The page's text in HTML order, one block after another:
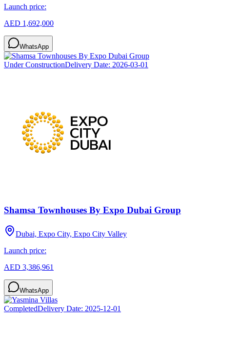
Launch price:
AED 1,692,000
WhatsApp
Under ConstructionDelivery Date: 2026-03-01
Shamsa Townhouses By Expo Dubai Group
Dubai, Expo City, Expo City Valley
Launch price:
AED 3,386,961
WhatsApp
CompletedDelivery Date: 2025-12-01